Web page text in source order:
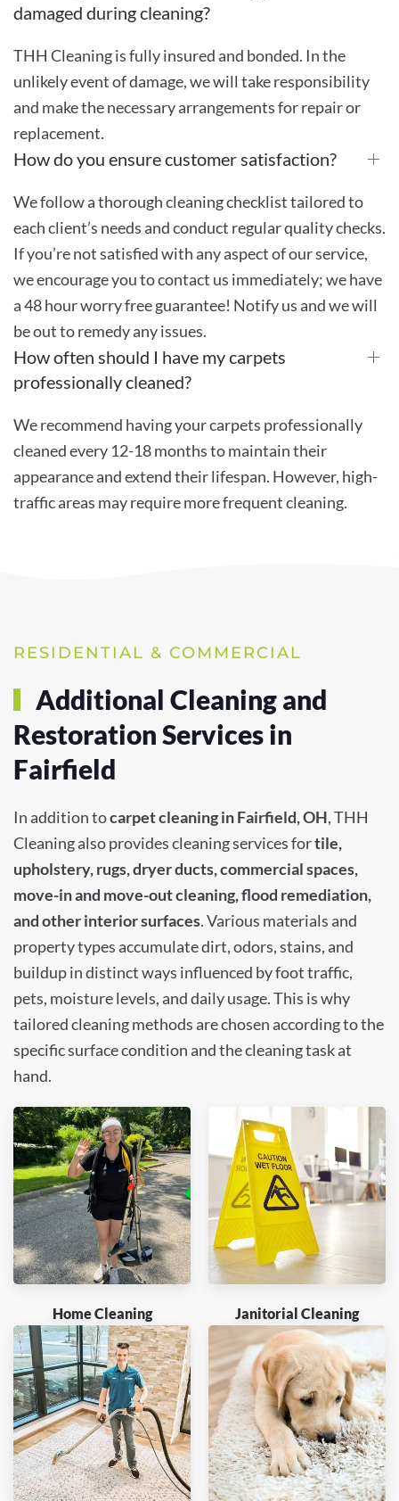
damaged during cleaning?
THH Cleaning is fully insured and bonded. In the
unlikely event of damage, we will take responsibility
and make the necessary arrangements for repair or
replacement.
How do you ensure customer satisfaction?
We follow a thorough cleaning checklist tailored to
each client’s needs and conduct regular quality checks.
If you’re not satisfied with any aspect of our service,
we encourage you to contact us immediately; we have
a 48 hour worry free guarantee! Notify us and we will
be out to remedy any issues.
How often should I have my carpets
professionally cleaned?
We recommend having your carpets professionally
cleaned every 12-18 months to maintain their
appearance and extend their lifespan. However, high-
traffic areas may require more frequent cleaning.
RESIDENTIAL & COMMERCIAL
Additional Cleaning and
Restoration Services in
Fairfield
In addition tocarpet cleaning in Fairfield, OH, THH
Cleaning also provides cleaning services fortile,
upholstery, rugs, dryer ducts, commercial spaces,
move-in and move-out cleaning, flood remediation,
and other interior surfaces. Various materials and
property types accumulate dirt, odors, stains, and
buildup in distinct ways influenced by foot traffic,
pets, moisture levels, and daily usage. This is why
tailored cleaning methods are chosen according to the
specific surface condition and the cleaning task at
hand.
Home Cleaning Janitorial Cleaning